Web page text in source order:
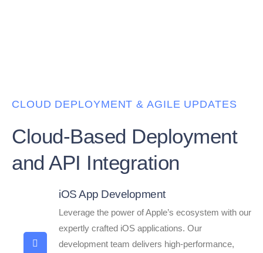
CLOUD DEPLOYMENT & AGILE UPDATES
Cloud-Based Deployment
and API Integration
iOS App Development
Leverage the power of Apple’s ecosystem with our
expertly crafted iOS applications. Our
development team delivers high-performance,